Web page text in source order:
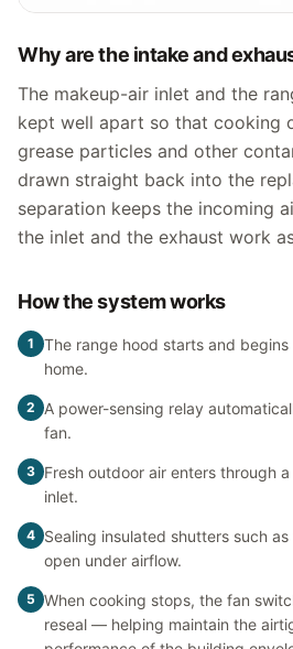
Why are the intake and
The makeup-air inlet and the
kept well apart so that cooking
grease particles and other
drawn straight back into the
separation keeps the incoming
the inlet and the exhaust work
How the system works
1
The range hood starts and
home.
2
A power-sensing relay
fan.
3 Fresh outdoor air enters through
inlet.
4 Sealing insulated shutters such
open under airflow.
5 When cooking stops, the fan
reseal — helping maintain the